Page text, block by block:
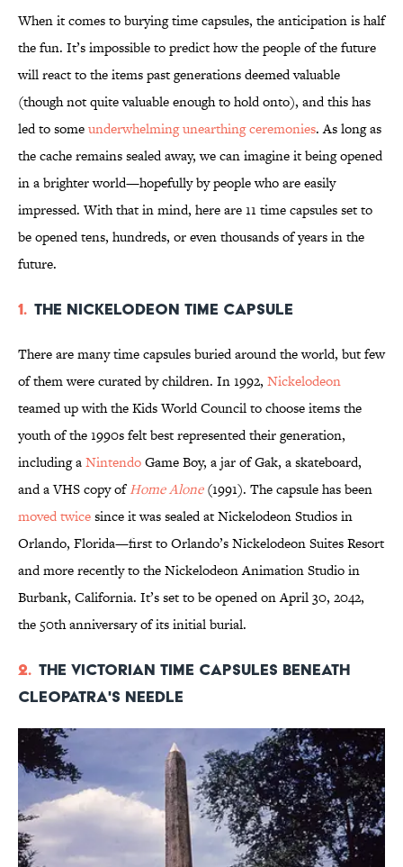
When it comes to burying time capsules, the anticipation is half
the fun. It’s impossible to predict how the people of the future
will react to the items past generations deemed valuable
(though not quite valuable enough to hold onto), and this has
led to someunderwhelming unearthing ceremonies. As long as
the cache remains sealed away, we can imagine it being opened
in a brighter world—hopefully by people who are easily
impressed. With that in mind, here are 11 time capsules set to
be opened tens, hundreds, or even thousands of years in the
future.
1. The Nickelodeon Time Capsule
There are many time capsules buried around the world, but few
of them were curated by children. In 1992, Nickelodeon
teamed up with the Kids World Council to choose items the
youth of the 1990s felt best represented their generation,
including aNintendoGame Boy, a jar of Gak, a skateboard,
and a VHS copy ofHome Alone(1991). The capsule has been
moved twicesince it was sealed at Nickelodeon Studios in
Orlando, Florida—first to Orlando’s Nickelodeon Suites Resort
and more recently to the Nickelodeon Animation Studio in
Burbank, California. It’s set to be opened on April 30, 2042,
the 50th anniversary of its initial burial.
2. The Victorian Time Capsules Beneath
Cleopatra's Needle